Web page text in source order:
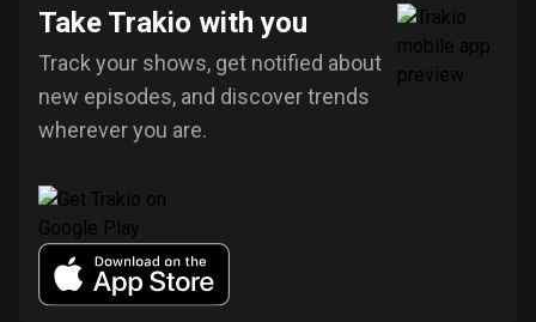
Take Trakio with you
Track your shows, get notified about
new episodes, and discover trends
wherever you are.